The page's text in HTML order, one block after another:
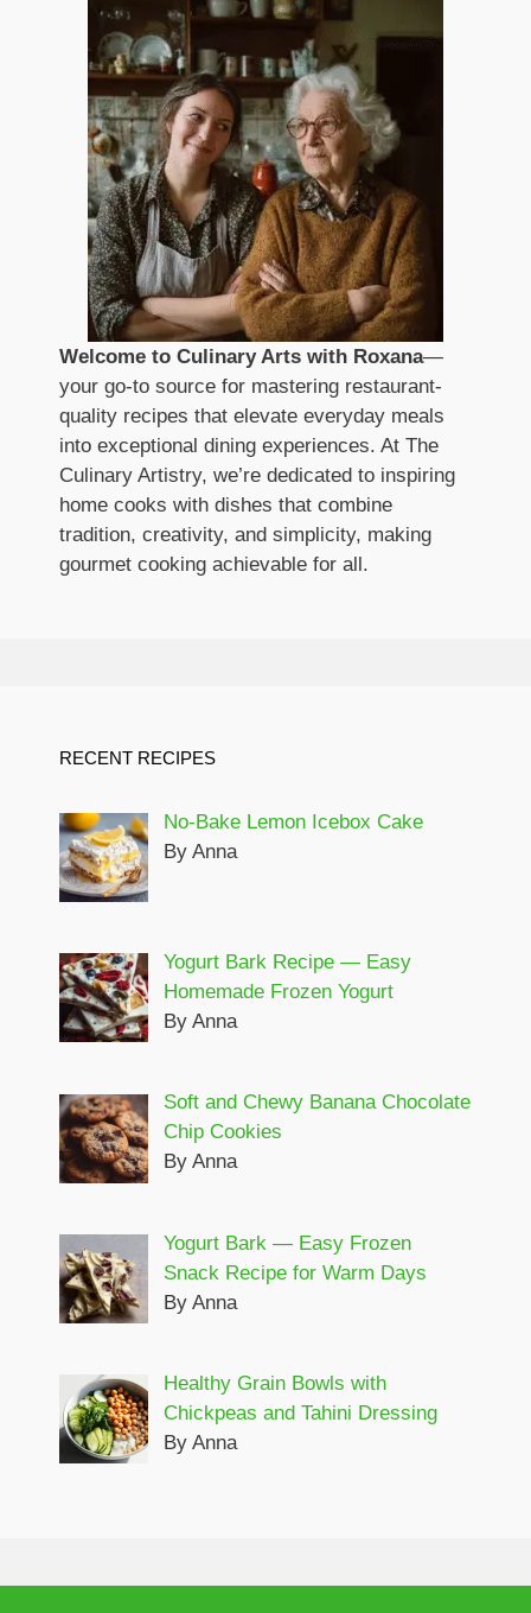
Welcome to Culinary Arts with Roxana—
your go-to source for mastering restaurant-
quality recipes that elevate everyday meals
into exceptional dining experiences. At The
Culinary Artistry, we’re dedicated to inspiring
home cooks with dishes that combine
tradition, creativity, and simplicity, making
gourmet cooking achievable for all.
RECENT RECIPES
No-Bake Lemon Icebox Cake
By Anna
Yogurt Bark Recipe — Easy
Homemade Frozen Yogurt
By Anna
Soft and Chewy Banana Chocolate
Chip Cookies
By Anna
Yogurt Bark — Easy Frozen
Snack Recipe for Warm Days
By Anna
Healthy Grain Bowls with
Chickpeas and Tahini Dressing
By Anna